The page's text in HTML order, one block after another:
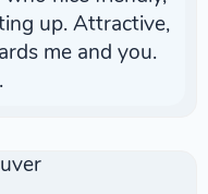
up. Attractive,
me and you.